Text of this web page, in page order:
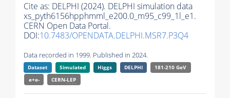
Cite as: DELPHI (2024). DELPHI simulation data
xs_pyth6156hpphmml_e200.0_m95_c99_1l_e1.
CERN Open Data Portal.
DOI:10.7483/OPENDATA.DELPHI.MSR7.P3Q4
Data recorded in 1999. Published in 2024.
Dataset Simulated Higgs DELPHI
181-210 GeV
e+e-
CERN-LEP